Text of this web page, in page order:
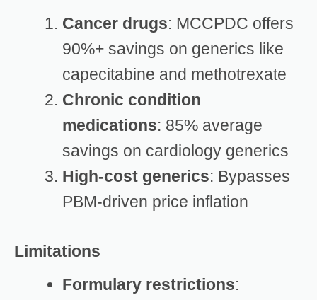
Cancer drugs: MCCPDC offers
90%+ savings on generics like
capecitabine and methotrexate
Chronic condition
medications: 85% average
savings on cardiology generics
High-cost generics: Bypasses
PBM-driven price inflation
Limitations
Formulary restrictions: